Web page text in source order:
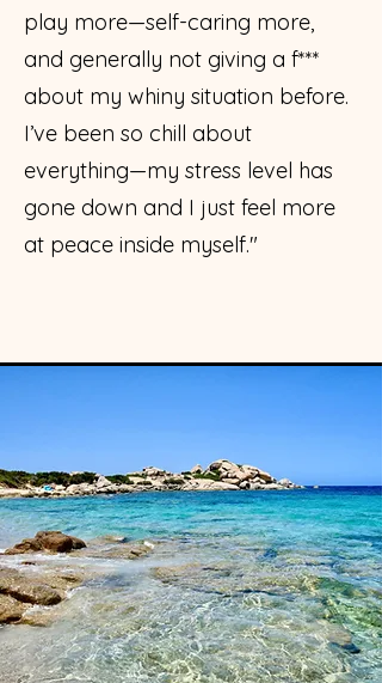
play more—self-caring more,
and generally not giving a f***
about my whiny situation before.
I’ve been so chill about
everything—my stress level has
gone down and I just feel more
at peace inside myself."